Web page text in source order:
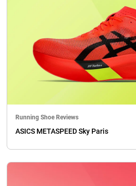
Running Shoe Reviews
ASICS METASPEED Sky Paris